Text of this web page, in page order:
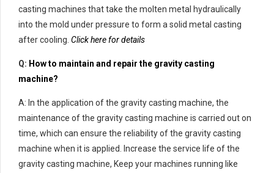
casting machines that take the molten metal hydraulically
into the mold under pressure to form a solid metal casting
after cooling. Click here for details
Q: How to maintain and repair the gravity casting
machine?
A: In the application of the gravity casting machine, the
maintenance of the gravity casting machine is carried out on
time, which can ensure the reliability of the gravity casting
machine when it is applied. Increase the service life of the
gravity casting machine, Keep your machines running like